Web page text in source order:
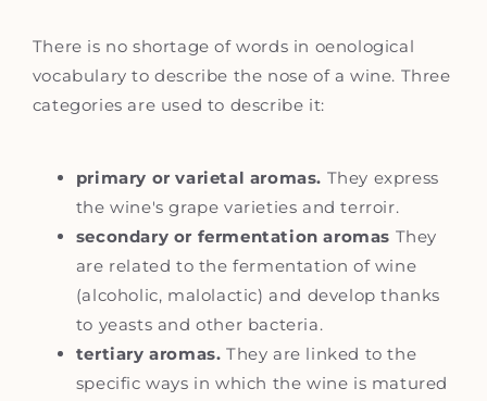
There is no shortage of words in oenological
vocabulary to describe the nose of a wine. Three
categories are used to describe it:
primary or varietal aromas. They express
the wine's grape varieties and terroir.
secondary or fermentation aromas They
are related to the fermentation of wine
(alcoholic, malolactic) and develop thanks
to yeasts and other bacteria.
tertiary aromas. They are linked to the
specific ways in which the wine is matured